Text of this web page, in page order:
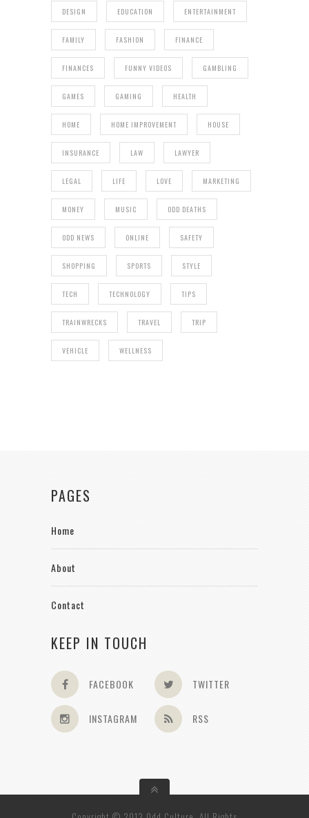
DESIGN EDUCATION ENTERTAINMENT
FAMILY FASHION FINANCE
FINANCES FUNNY VIDEOS GAMBLING
GAMES GAMING HEALTH
HOME HOME IMPROVEMENT HOUSE
INSURANCE LAW LAWYER
LEGAL LIFE LOVE MARKETING
MONEY MUSIC ODD DEATHS
ODD NEWS ONLINE SAFETY
SHOPPING SPORTS STYLE
TECH TECHNOLOGY TIPS
TRAINWRECKS TRAVEL TRIP
VEHICLE WELLNESS
PAGES
Home
About
Contact
KEEP IN TOUCH
FACEBOOK TWITTER
INSTAGRAM RSS